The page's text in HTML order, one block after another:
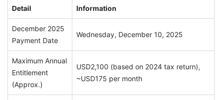
Detail Information
December 2025
Payment Date
Wednesday, December 10, 2025
Maximum Annual
Entitlement
(Approx.)
USD2,100 (based on 2024 tax return),
~USD175 per month